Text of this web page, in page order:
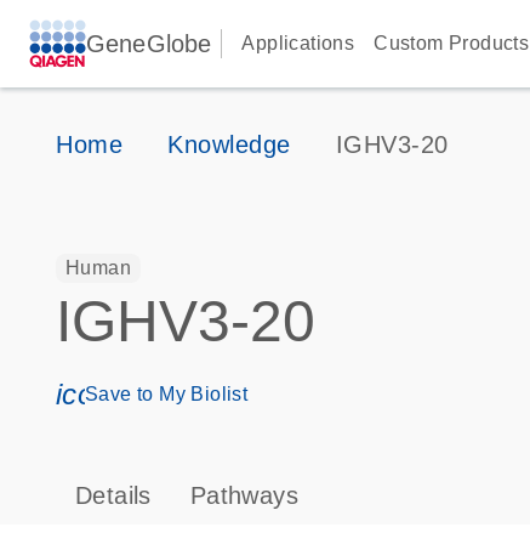
GeneGlobe Applications Custom Products
Home Knowledge IGHV3-20
Human
IGHV3-20
icon_0171_ls_qf_save_program-s
Save to My Biolist
Details Pathways